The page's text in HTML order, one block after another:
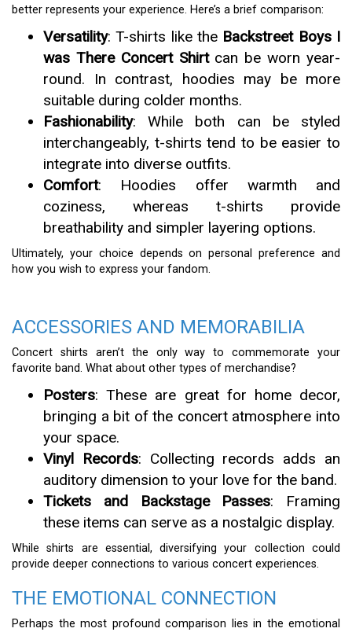
better represents your experience. Here’s a brief comparison:
Versatility: T-shirts like the Backstreet Boys I
was There Concert Shirtcan be worn year-
round. In contrast, hoodies may be more
suitable during colder months.
Fashionability: While both can be styled
interchangeably, t-shirts tend to be easier to
integrate into diverse outfits.
Comfort: Hoodies offer warmth and
coziness, whereas t-shirts provide
breathability and simpler layering options.
Ultimately, your choice depends on personal preference and
how you wish to express your fandom.
ACCESSORIES AND MEMORABILIA
Concert shirts aren’t the only way to commemorate your
favorite band. What about other types of merchandise?
Posters: These are great for home decor,
bringing a bit of the concert atmosphere into
your space.
Vinyl Records: Collecting records adds an
auditory dimension to your love for the band.
Tickets and Backstage Passes: Framing
these items can serve as a nostalgic display.
While shirts are essential, diversifying your collection could
provide deeper connections to various concert experiences.
THE EMOTIONAL CONNECTION
Perhaps the most profound comparison lies in the emotional